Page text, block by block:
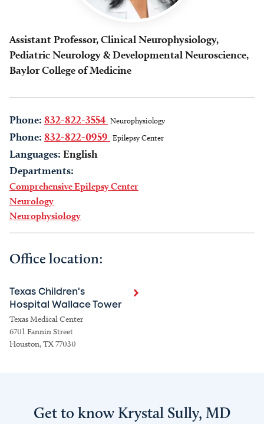
Assistant Professor, Clinical Neurophysiology,
Pediatric Neurology & Developmental Neuroscience,
Baylor College of Medicine
Phone: 832-822-3554 Neurophysiology
Phone: 832-822-0959 Epilepsy Center
Languages: English
Departments:
Comprehensive Epilepsy Center
Neurology
Neurophysiology
Office location:
Texas Children's
Hospital Wallace Tower
Texas Medical Center
6701 Fannin Street
Houston, TX 77030
Get to know Krystal Sully, MD